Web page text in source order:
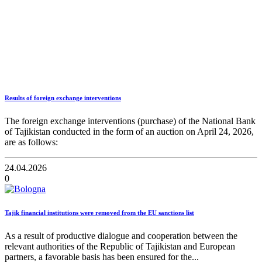
Results of foreign exchange interventions
The foreign exchange interventions (purchase) of the National Bank
of Tajikistan conducted in the form of an auction on April 24, 2026,
are as follows:
24.04.2026
0
Tajik financial institutions were removed from the EU sanctions list
As a result of productive dialogue and cooperation between the
relevant authorities of the Republic of Tajikistan and European
partners, a favorable basis has been ensured for the...